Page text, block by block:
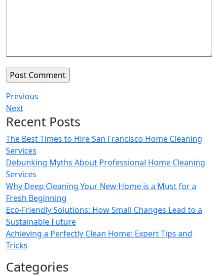
Previous
Next
Recent Posts
The Best Times to Hire San Francisco Home Cleaning
Services
Debunking Myths About Professional Home Cleaning
Services
Why Deep Cleaning Your New Home is a Must for a
Fresh Beginning
Eco-Friendly Solutions: How Small Changes Lead to a
Sustainable Future
Achieving a Perfectly Clean Home: Expert Tips and
Tricks
Categories